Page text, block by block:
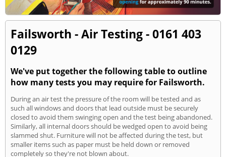
Failsworth - Air Testing - 0161 403
0129
We've put together the following table to outline
how many tests you may require for Failsworth.
During an air test the pressure of the room will be tested and as
such all windows and doors that lead outside must be securely
closed to avoid them swinging open and the test being abandoned.
Similarly, all internal doors should be wedged open to avoid being
slammed shut. Furniture will not be affected during the test, but
smaller items such as paper must be held down or removed
completely so they're not blown about.